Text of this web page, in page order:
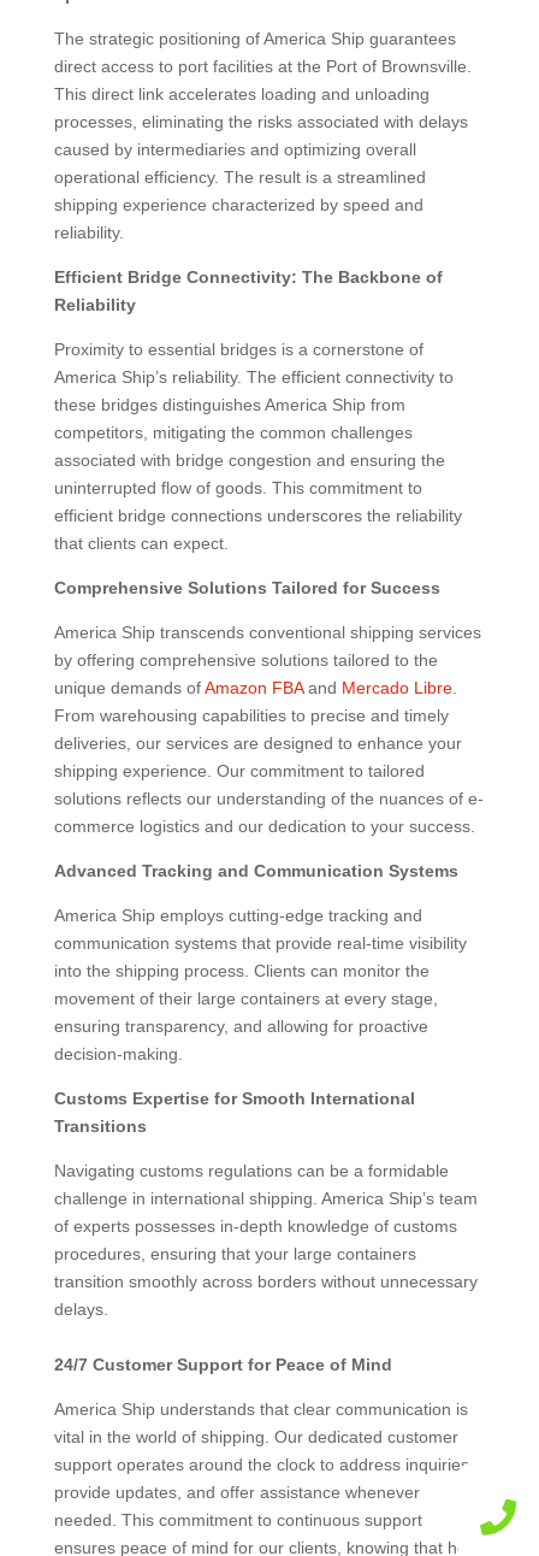

The strategic positioning of America Ship guarantees
direct access to port facilities at the Port of Brownsville.
This direct link accelerates loading and unloading
processes, eliminating the risks associated with delays
caused by intermediaries and optimizing overall
operational efficiency. The result is a streamlined
shipping experience characterized by speed and
reliability.
Efficient Bridge Connectivity: The Backbone of
Reliability
Proximity to essential bridges is a cornerstone of
America Ship’s reliability. The efficient connectivity to
these bridges distinguishes America Ship from
competitors, mitigating the common challenges
associated with bridge congestion and ensuring the
uninterrupted flow of goods. This commitment to
efficient bridge connections underscores the reliability
that clients can expect.
Comprehensive Solutions Tailored for Success
America Ship transcends conventional shipping services
by offering comprehensive solutions tailored to the
unique demands ofAmazon FBAand Mercado Libre.
From warehousing capabilities to precise and timely
deliveries, our services are designed to enhance your
shipping experience. Our commitment to tailored
solutions reflects our understanding of the nuances of e-
commerce logistics and our dedication to your success.
Advanced Tracking and Communication Systems
America Ship employs cutting-edge tracking and
communication systems that provide real-time visibility
into the shipping process. Clients can monitor the
movement of their large containers at every stage,
ensuring transparency, and allowing for proactive
decision-making.
Customs Expertise for Smooth International
Transitions
Navigating customs regulations can be a formidable
challenge in international shipping. America Ship’s team
of experts possesses in-depth knowledge of customs
procedures, ensuring that your large containers
transition smoothly across borders without unnecessary
delays.
24/7 Customer Support for Peace of Mind
America Ship understands that clear communication is
vital in the world of shipping. Our dedicated customer
support operates around the clock to address inquiries,
provide updates, and offer assistance whenever
needed. This commitment to continuous support
ensures peace of mind for our clients, knowing that help